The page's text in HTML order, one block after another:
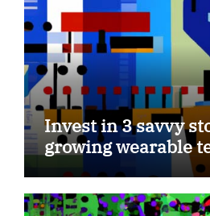
Invest in 3 savvy
growing wearable